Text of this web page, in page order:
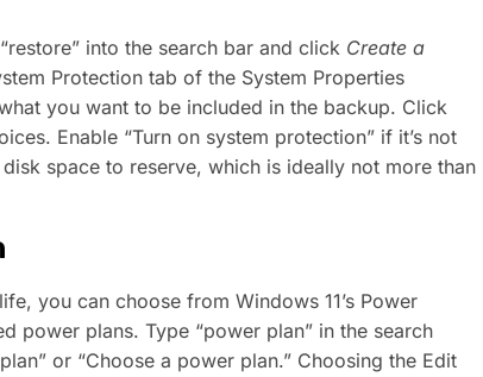
into the search bar and click Create a
Protection tab of the System Properties
you want to be included in the backup. Click
Enable “Turn on system protection” if it’s not
space to reserve, which is ideally not more than
you can choose from Windows 11’s Power
power plans. Type “power plan” in the search
or “Choose a power plan.” Choosing the Edit